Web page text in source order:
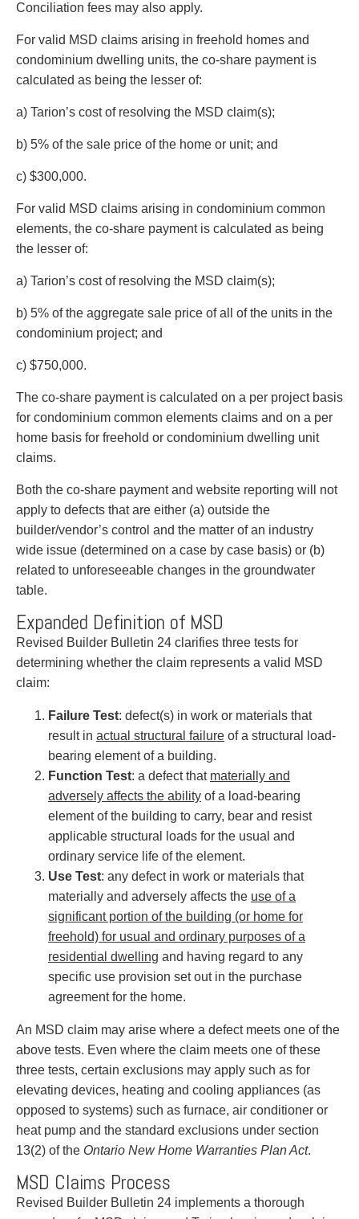
Conciliation fees may also apply.
For valid MSD claims arising in freehold homes and
condominium dwelling units, the co-share payment is
calculated as being the lesser of:
a) Tarion’s cost of resolving the MSD claim(s);
b) 5% of the sale price of the home or unit; and
c) $300,000.
For valid MSD claims arising in condominium common
elements, the co-share payment is calculated as being
the lesser of:
a) Tarion’s cost of resolving the MSD claim(s);
b) 5% of the aggregate sale price of all of the units in the
condominium project; and
c) $750,000.
The co-share payment is calculated on a per project basis
for condominium common elements claims and on a per
home basis for freehold or condominium dwelling unit
claims.
Both the co-share payment and website reporting will not
apply to defects that are either (a) outside the
builder/vendor’s control and the matter of an industry
wide issue (determined on a case by case basis) or (b)
related to unforeseeable changes in the groundwater
table.
Expanded Definition of MSD
Revised Builder Bulletin 24 clarifies three tests for
determining whether the claim represents a valid MSD
claim:
Failure Test: defect(s) in work or materials that
result in actual structural failure of a structural load-
bearing element of a building.
Function Test: a defect that materially and
adversely affects the ability of a load-bearing
element of the building to carry, bear and resist
applicable structural loads for the usual and
ordinary service life of the element.
Use Test: any defect in work or materials that
materially and adversely affects the use of a
significant portion of the building (or home for
freehold) for usual and ordinary purposes of a
residential dwelling and having regard to any
specific use provision set out in the purchase
agreement for the home.
An MSD claim may arise where a defect meets one of the
above tests. Even where the claim meets one of these
three tests, certain exclusions may apply such as for
elevating devices, heating and cooling appliances (as
opposed to systems) such as furnace, air conditioner or
heat pump and the standard exclusions under section
13(2) of the Ontario New Home Warranties Plan Act.
MSD Claims Process
Revised Builder Bulletin 24 implements a thorough